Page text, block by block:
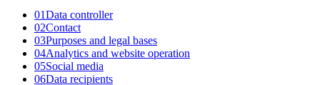
01Data controller
02Contact
03Purposes and legal bases
04Analytics and website operation
05Social media
06Data recipients